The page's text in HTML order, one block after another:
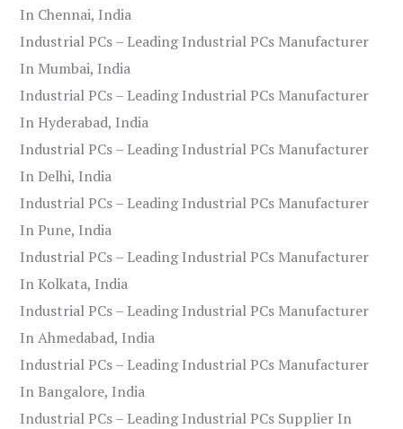
In Chennai, India
Industrial PCs – Leading Industrial PCs Manufacturer
In Mumbai, India
Industrial PCs – Leading Industrial PCs Manufacturer
In Hyderabad, India
Industrial PCs – Leading Industrial PCs Manufacturer
In Delhi, India
Industrial PCs – Leading Industrial PCs Manufacturer
In Pune, India
Industrial PCs – Leading Industrial PCs Manufacturer
In Kolkata, India
Industrial PCs – Leading Industrial PCs Manufacturer
In Ahmedabad, India
Industrial PCs – Leading Industrial PCs Manufacturer
In Bangalore, India
Industrial PCs – Leading Industrial PCs Supplier In